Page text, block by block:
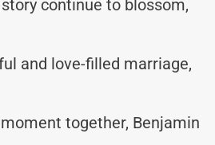
continue to blossom,
and love-filled marriage,
together, Benjamin